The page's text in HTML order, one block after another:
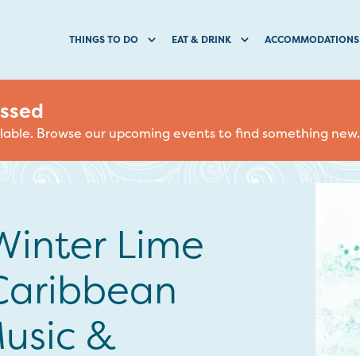
THINGS TO DO EAT & DRINK ACCOMMODATIONS
Browse our upcoming events to find something new.
Lime
&